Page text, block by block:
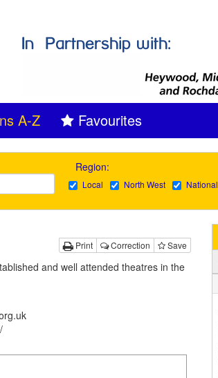
A-Z Favourites
Region:
Local North West National
Print Correction Save
and well attended theatres in the
/